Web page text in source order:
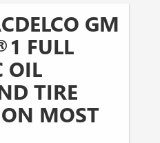
GM
FULL
OIL
TIRE
MOST